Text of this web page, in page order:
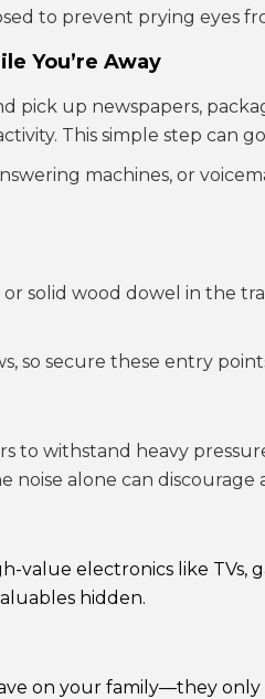
to prevent prying eyes
You’re Away
pick up newspapers,
This simple step can
machines, or
solid wood dowel in the
so secure these entry
to withstand heavy
noise alone can
value electronics like TVs,
hidden.
on your family—they